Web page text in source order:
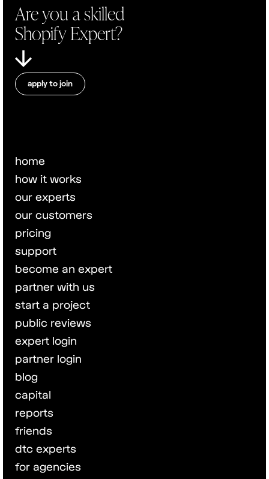
home
how it works
our experts
our customers
pricing
support
become an expert
partner with us
start a project
public reviews
expert login
partner login
blog
capital
reports
friends
dtc experts
for agencies
Are you a skilled
Shopify Expert?
apply to join